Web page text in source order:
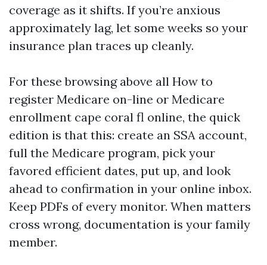
coverage as it shifts. If you’re anxious
approximately lag, let some weeks so your
insurance plan traces up cleanly.
For these browsing above all How to
register Medicare on-line or Medicare
enrollment cape coral fl online, the quick
edition is that this: create an SSA account,
full the Medicare program, pick your
favored efficient dates, put up, and look
ahead to confirmation in your online inbox.
Keep PDFs of every monitor. When matters
cross wrong, documentation is your family
member.